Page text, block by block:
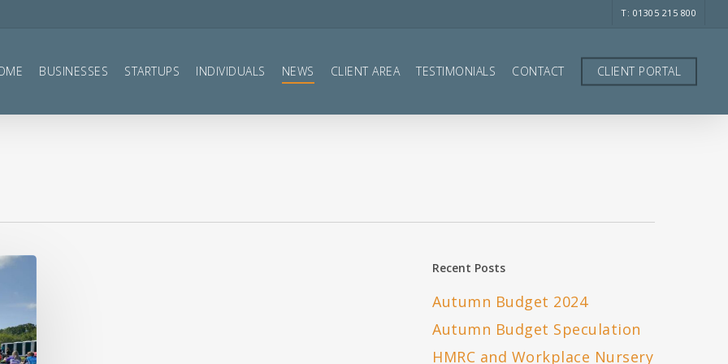
T: 01305 215 800
BUSINESSES STARTUPS INDIVIDUALS NEWS CLIENT AREA TESTIMONIALS CONTACT CLIENT PORTAL
Recent Posts
Autumn Budget 2024
Autumn Budget Speculation
HMRC and Workplace Nursery